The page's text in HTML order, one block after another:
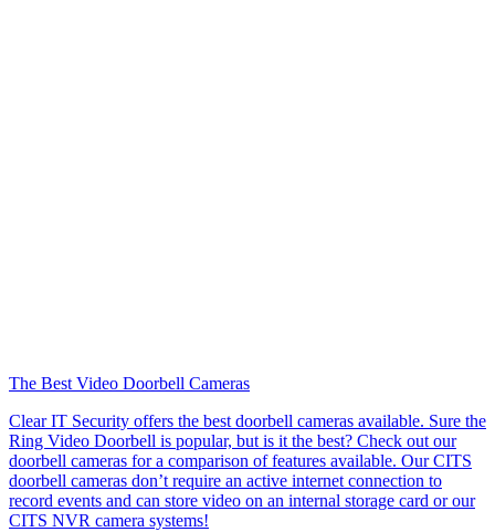
The Best Video Doorbell Cameras
Clear IT Security offers the best doorbell cameras available. Sure the
Ring Video Doorbell is popular, but is it the best? Check out our
doorbell cameras for a comparison of features available. Our CITS
doorbell cameras don’t require an active internet connection to
record events and can store video on an internal storage card or our
CITS NVR camera systems!